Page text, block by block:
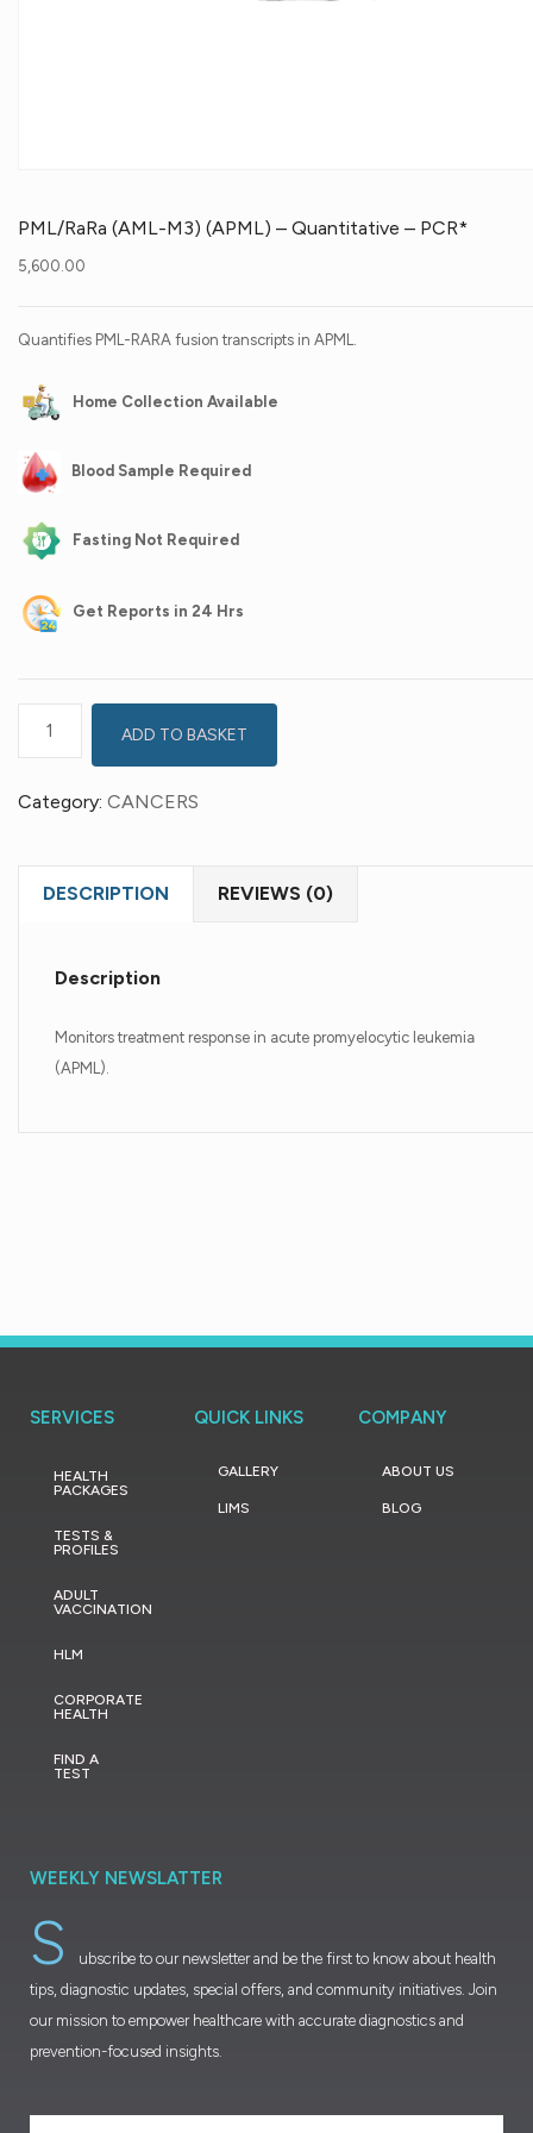
PML/RaRa (AML-M3) (APML) – Quantitative – PCR*
5,600.00
Quantifies PML-RARA fusion transcripts in APML.
Home Collection Available
Blood Sample Required
Fasting Not Required
Get Reports in 24 Hrs
ADD TO BASKET
Category: CANCERS
DESCRIPTION REVIEWS (0)
Description
Monitors treatment response in acute promyelocytic leukemia
(APML).
SERVICES
HEALTH
PACKAGES
TESTS &
PROFILES
ADULT
VACCINATION
HLM
CORPORATE
HEALTH
FIND A
TEST
QUICK LINKS
GALLERY
LIMS
COMPANY
ABOUT US
BLOG
WEEKLY NEWSLATTER
S
ubscribe to our newsletter and be the first to know about health
tips, diagnostic updates, special offers, and community initiatives. Join
our mission to empower healthcare with accurate diagnostics and
prevention-focused insights.